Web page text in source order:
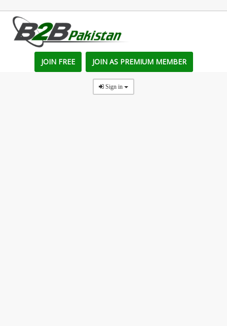
JOIN FREE JOIN AS PREMIUM MEMBER
Sign in